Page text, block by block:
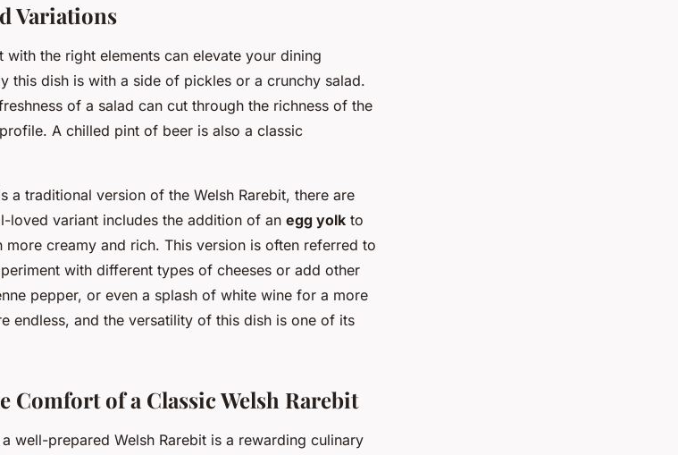
Variations
with the right elements can elevate your dining
this dish is with a side of pickles or a crunchy salad.
of a salad can cut through the richness of the
A chilled pint of beer is also a classic
a traditional version of the Welsh Rarebit, there are
loved variant includes the addition of an egg yolk to
more creamy and rich. This version is often referred to
with different types of cheeses or add other
pepper, or even a splash of white wine for a more
endless, and the versatility of this dish is one of its
Comfort of a Classic Welsh Rarebit
well-prepared Welsh Rarebit is a rewarding culinary